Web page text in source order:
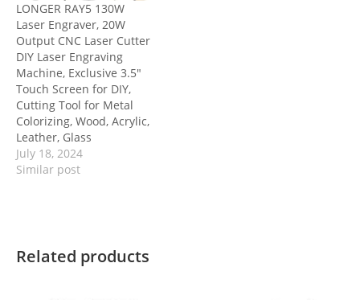
LONGER RAY5 130W
Laser Engraver, 20W
Output CNC Laser Cutter
DIY Laser Engraving
Machine, Exclusive 3.5″
Touch Screen for DIY,
Cutting Tool for Metal
Colorizing, Wood, Acrylic,
Leather, Glass
July 18, 2024
Similar post
Related products